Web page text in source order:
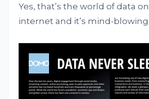
Yes, that’s the world of data
internet and it’s mind-